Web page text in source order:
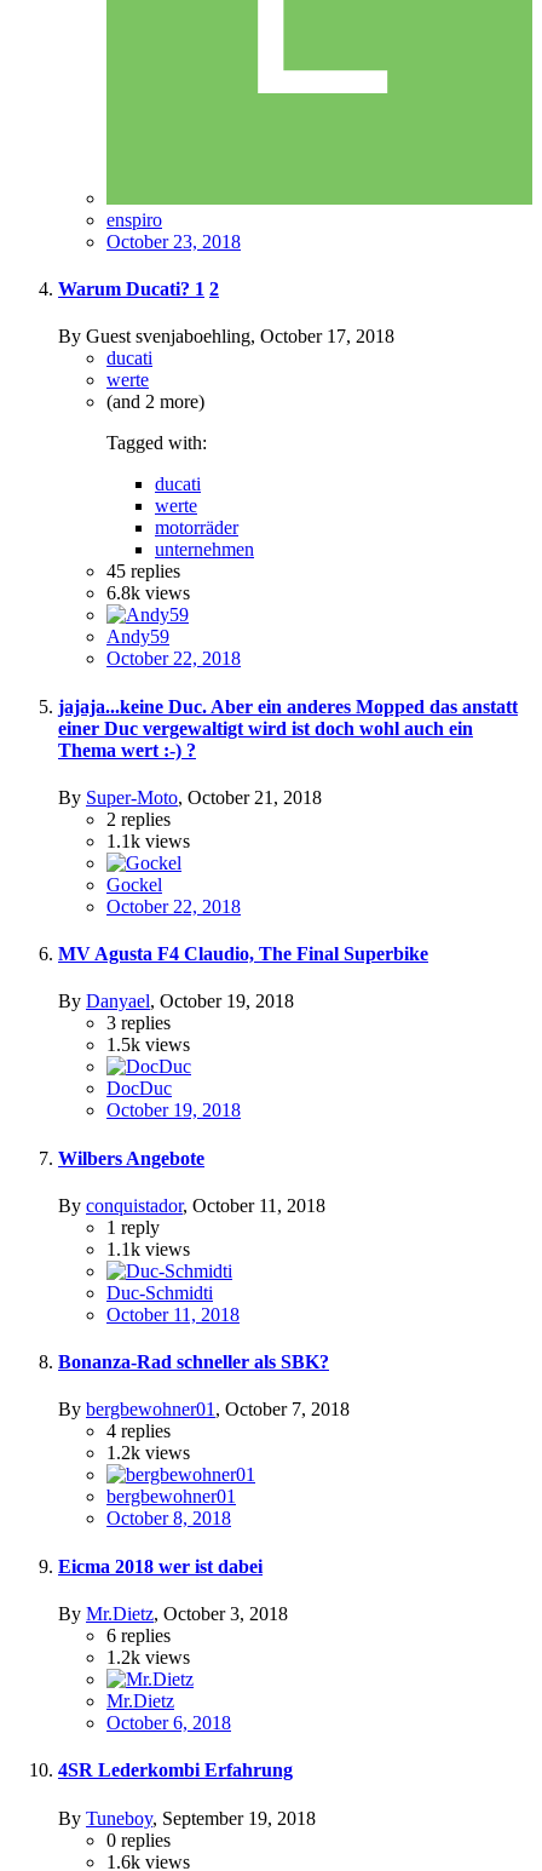
enspiro
October 23, 2018
Warum Ducati? 1 2
By Guest svenjaboehling, October 17, 2018
ducati
werte
(and 2 more)
Tagged with:
ducati
werte
motorräder
unternehmen
45 replies
6.8k views
Andy59
October 22, 2018
jajaja...keine Duc. Aber ein anderes Mopped das anstatt
einer Duc vergewaltigt wird ist doch wohl auch ein
Thema wert :-) ?
By Super-Moto, October 21, 2018
2 replies
1.1k views
Gockel
October 22, 2018
MV Agusta F4 Claudio, The Final Superbike
By Danyael, October 19, 2018
3 replies
1.5k views
DocDuc
October 19, 2018
Wilbers Angebote
By conquistador, October 11, 2018
1 reply
1.1k views
Duc-Schmidti
October 11, 2018
Bonanza-Rad schneller als SBK?
By bergbewohner01, October 7, 2018
4 replies
1.2k views
bergbewohner01
October 8, 2018
Eicma 2018 wer ist dabei
By Mr.Dietz, October 3, 2018
6 replies
1.2k views
Mr.Dietz
October 6, 2018
4SR Lederkombi Erfahrung
By Tuneboy, September 19, 2018
0 replies
1.6k views